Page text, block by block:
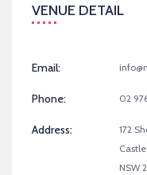
VENUE DETAIL
Email:
Phone: 02
Address:
172
NSW